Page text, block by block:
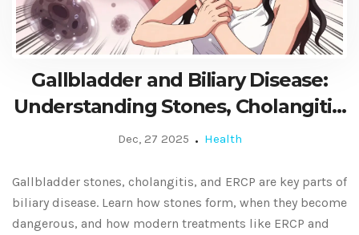
Gallbladder and Biliary Disease:
Understanding Stones, Cholangitis,
and ERCP
Dec, 27 2025 Health
Gallbladder stones, cholangitis, and ERCP are key parts of
biliary disease. Learn how stones form, when they become
dangerous, and how modern treatments like ERCP and